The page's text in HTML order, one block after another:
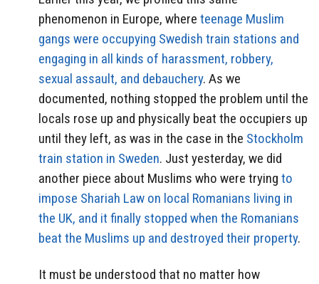
phenomenon in Europe, where teenage Muslim
gangs were occupying Swedish train stations and
engaging in all kinds of harassment, robbery,
sexual assault, and debauchery. As we
documented, nothing stopped the problem until the
locals rose up and physically beat the occupiers up
until they left, as was in the case in the Stockholm
train station in Sweden. Just yesterday, we did
another piece about Muslims who were trying to
impose Shariah Law on local Romanians living in
the UK, and it finally stopped when the Romanians
beat the Muslims up and destroyed their property.
It must be understood that no matter how